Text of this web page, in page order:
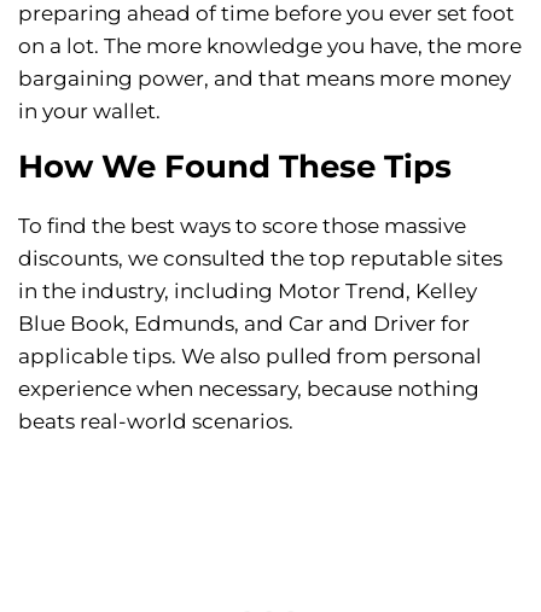
preparing ahead of time before you ever set foot
on a lot. The more knowledge you have, the more
bargaining power, and that means more money
in your wallet.
How We Found These Tips
To find the best ways to score those massive
discounts, we consulted the top reputable sites
in the industry, including Motor Trend, Kelley
Blue Book, Edmunds, and Car and Driver for
applicable tips. We also pulled from personal
experience when necessary, because nothing
beats real-world scenarios.